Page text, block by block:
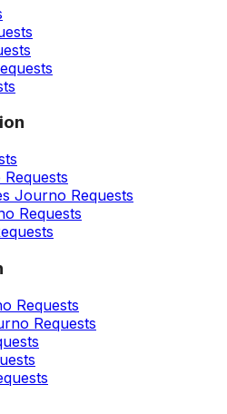
Journo Requests
Requests
Requests
Requests